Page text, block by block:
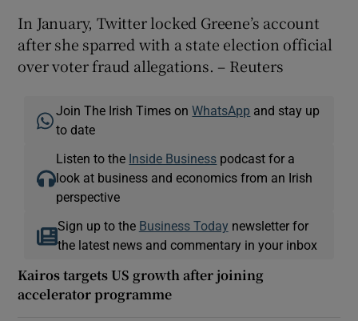
In January, Twitter locked Greene’s account
after she sparred with a state election official
over voter fraud allegations. – Reuters
Join The Irish Times onWhatsApp and stay up
to date
Listen to the Inside Business podcast for a
look at business and economics from an Irish
perspective
Sign up to the Business Today newsletter for
the latest news and commentary in your inbox
Kairos targets US growth after joining
accelerator programme